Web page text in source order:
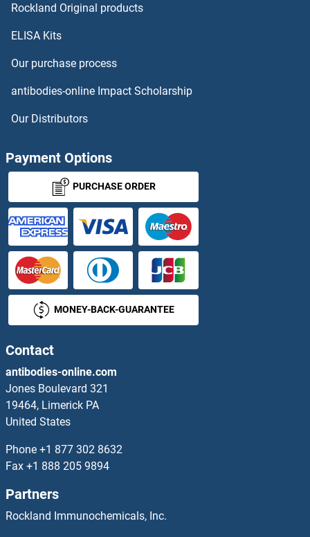
Rockland Original products
ELISA Kits
Our purchase process
antibodies-online Impact Scholarship
Our Distributors
Payment Options
PURCHASE ORDER
MONEY-BACK-GUARANTEE
Contact
antibodies-online.com
Jones Boulevard 321
19464, Limerick PA
United States
Phone +1 877 302 8632
Fax +1 888 205 9894
Partners
Rockland Immunochemicals, Inc.